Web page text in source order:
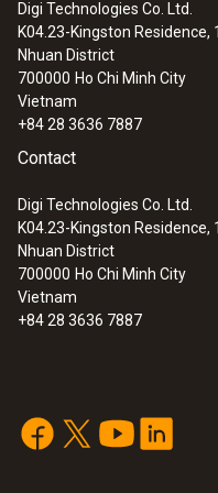
:0563 0101
Cooking oil-
0563 2750
Digi Technologies Co. Ltd.
K04.23-Kingston Residence,
Nhuan District
700000 Ho Chi Minh City
Vietnam
+84 28 3636 7887
Contact
Digi Technologies Co. Ltd.
K04.23-Kingston Residence,
Nhuan District
700000 Ho Chi Minh City
Vietnam
+84 28 3636 7887